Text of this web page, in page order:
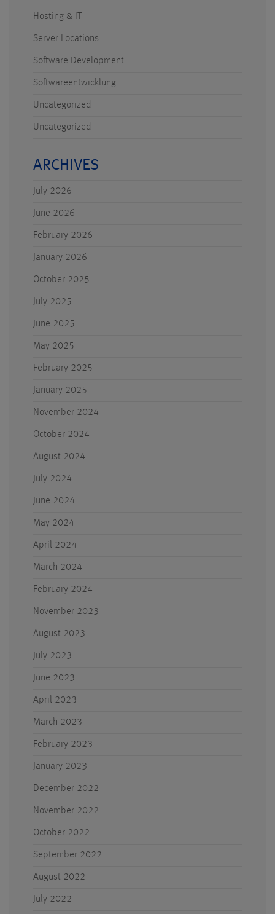
Hosting & IT
Server Locations
Software Development
Softwareentwicklung
Uncategorized
Uncategorized
ARCHIVES
July 2026
June 2026
February 2026
January 2026
October 2025
July 2025
June 2025
May 2025
February 2025
January 2025
November 2024
October 2024
August 2024
July 2024
June 2024
May 2024
April 2024
March 2024
February 2024
November 2023
August 2023
July 2023
June 2023
April 2023
March 2023
February 2023
January 2023
December 2022
November 2022
October 2022
September 2022
August 2022
July 2022